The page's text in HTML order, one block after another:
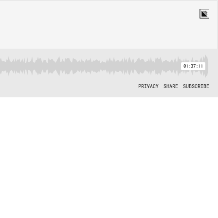
01:37:11
PRIVACY SHARE SUBSCRIBE